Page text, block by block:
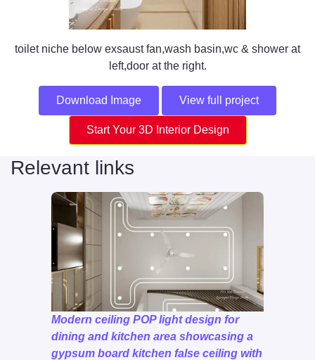
toilet niche below exsaust fan,wash basin,wc & shower at
left,door at the right.
Download Image View full project
Start Your 3D Interior Design
Relevant links
Modern ceiling POP light design for
dining and kitchen area showcasing a
gypsum board kitchen false ceiling with